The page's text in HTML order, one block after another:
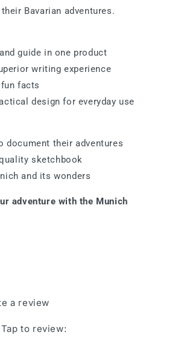
Bavarian adventures.
guide in one product
writing experience
facts
design for everyday use
document their adventures
sketchbook
and its wonders
adventure with the Munich
a review
Tap to review: